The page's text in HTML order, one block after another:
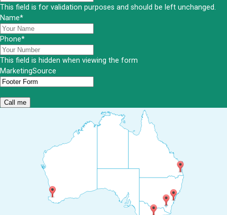
This field is for validation purposes and should be left unchanged.
Name*
Phone*
This field is hidden when viewing the form
MarketingSource